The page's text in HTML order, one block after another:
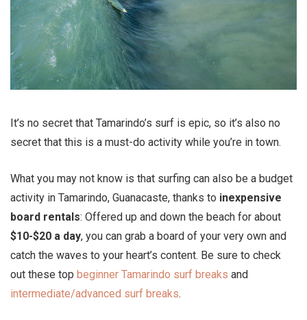
It’s no secret that Tamarindo’s surf is epic, so it’s also no
secret that this is a must-do activity while you’re in town.
What you may not know is that surfing can also be a budget
activity in Tamarindo, Guanacaste, thanks to inexpensive
board rentals: Offered up and down the beach for about
$10-$20 a day, you can grab a board of your very own and
catch the waves to your heart’s content. Be sure to check
out these top beginner Tamarindo surf breaks and
intermediate/advanced surf breaks.